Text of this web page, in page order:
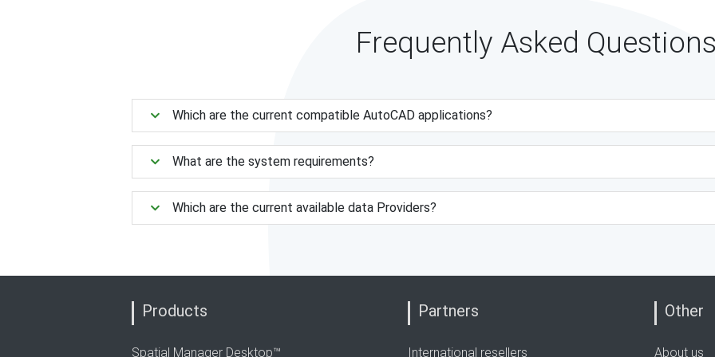
Frequently Asked
Which are the current compatible AutoCAD applications?
What are the system requirements?
Which are the current available data Providers?
Products
Spatial Manager Desktop™
Partners
International resellers
Other
About us